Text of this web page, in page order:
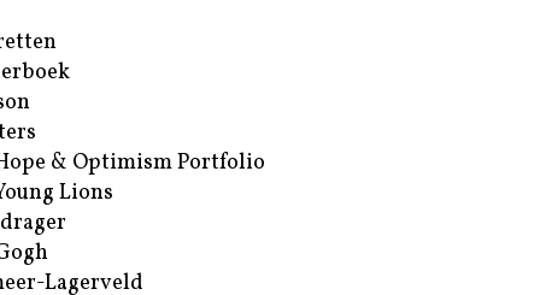
& Optimism Portfolio
Lions
Lagerveld